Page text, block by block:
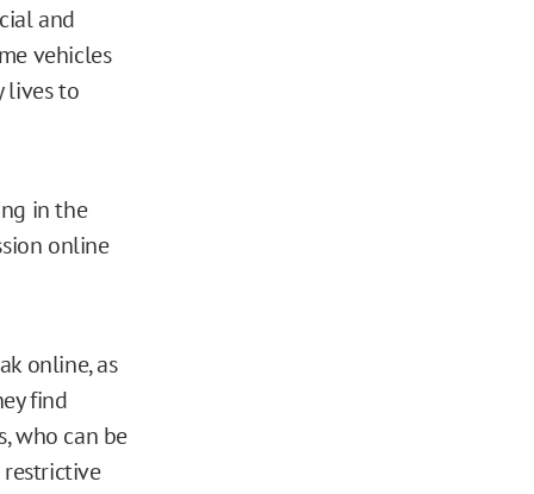
and
vehicles
lives to
in the
online
online, as
find
who can be